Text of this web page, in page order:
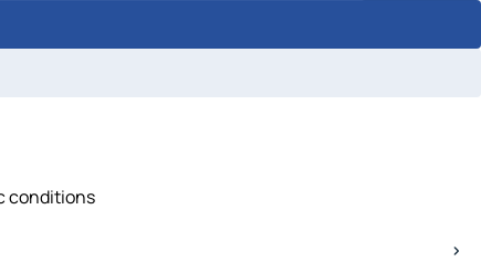
conditions